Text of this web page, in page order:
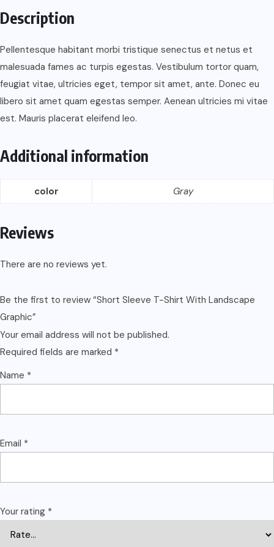
Description
Pellentesque habitant morbi tristique senectus et netus et
malesuada fames ac turpis egestas. Vestibulum tortor quam,
feugiat vitae, ultricies eget, tempor sit amet, ante. Donec eu
libero sit amet quam egestas semper. Aenean ultricies mi vitae
est. Mauris placerat eleifend leo.
Additional information
color Gray
Reviews
There are no reviews yet.
Be the first to review “Short Sleeve T-Shirt With Landscape
Graphic”
Your email address will not be published.
Required fields are marked *
Name *
Email *
Your rating *